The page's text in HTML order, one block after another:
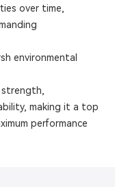
over time,
environmental
strength,
making it a top
performance